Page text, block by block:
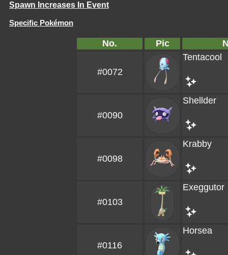
Spawn Increases In Event
Specific Pokémon
No. Pic
#0072
Tentacool
#0090
Shellder
#0098
Krabby
#0103
Exeggutor
#0116
Horsea